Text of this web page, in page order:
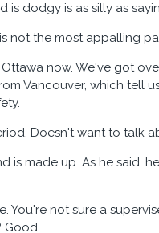
dodgy is as silly as
not the most appalling
now. We've got
Vancouver, which tell
Doesn't want to talk
is made up. As he said,
You're not sure a
Good.